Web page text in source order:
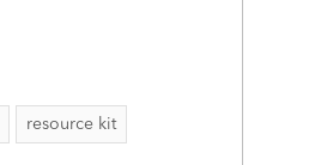
resource kit